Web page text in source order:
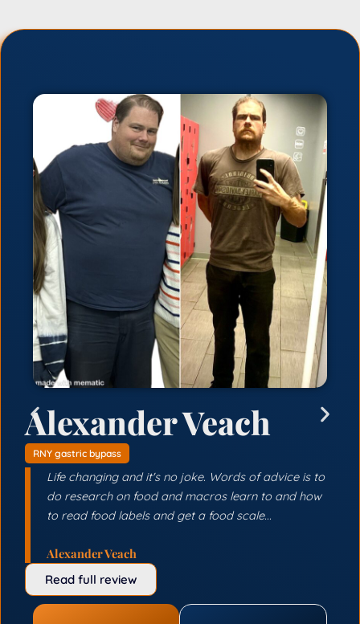
Alexander Veach
RNY gastric bypass
Life changing and it's no joke. Words of advice is to
do research on food and macros learn to and how
to read food labels and get a food scale...
Alexander Veach
Read full review